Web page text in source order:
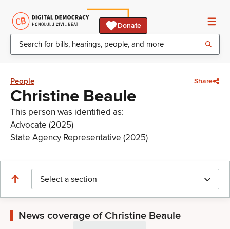
Donate
People Share
Christine Beaule
This person was identified as:
Advocate (2025)
State Agency Representative (2025)
Select a section
News coverage of Christine Beaule